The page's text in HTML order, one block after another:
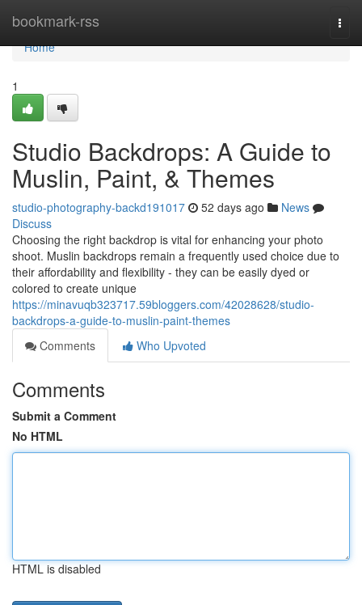
bookmark-rss
Home
Home
1
Studio Backdrops: A Guide to
Muslin, Paint, & Themes
studio-photography-backd191017 52 days ago
News
Discuss
Choosing the right backdrop is vital for enhancing your photo
shoot. Muslin backdrops remain a frequently used choice due to
their affordability and flexibility - they can be easily dyed or
colored to create unique
https://minavuqb323717.59bloggers.com/42028628/studio-
backdrops-a-guide-to-muslin-paint-themes
Comments
Who Upvoted
Comments
Submit a Comment
No HTML
HTML is disabled